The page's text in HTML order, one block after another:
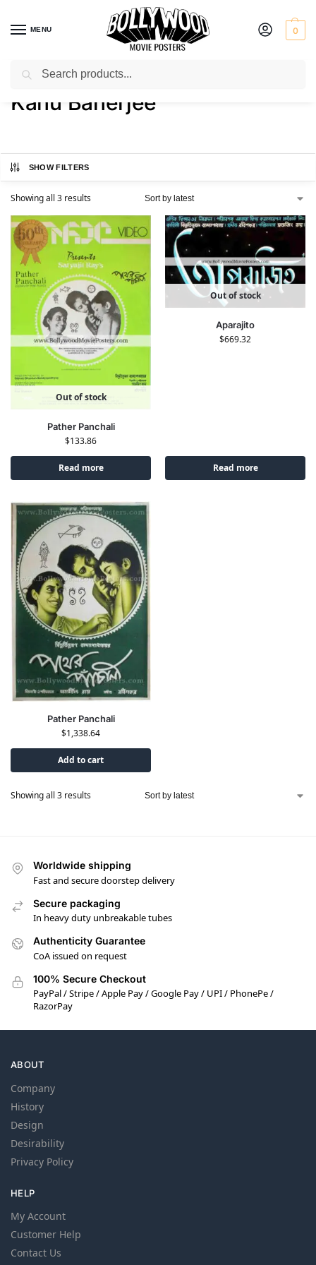
MENU 0
Home / Product Actor / Kanu Banerjee
Kanu Banerjee
SHOW FILTERS
Showing all 3 results
Out of stock
Pather Panchali
$133.86
Read more
Out of stock
Aparajito
$669.32
Read more
Pather Panchali
$1,338.64
Add to cart
Showing all 3 results
Worldwide shipping
Fast and secure doorstep delivery
Secure packaging
In heavy duty unbreakable tubes
Authenticity Guarantee
CoA issued on request
100% Secure Checkout
PayPal / Stripe / Apple Pay / Google Pay / UPI / PhonePe /
RazorPay
ABOUT
Company
History
Design
Desirability
Privacy Policy
HELP
My Account
Customer Help
Contact Us